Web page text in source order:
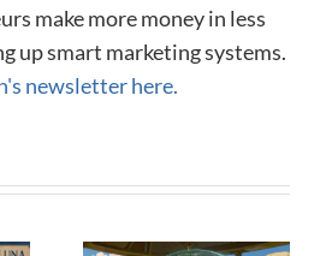
make more money in less
up smart marketing systems.
newsletter here.